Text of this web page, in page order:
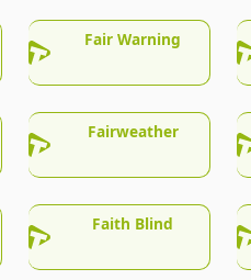
Fair Warning
Fairweather
Faith Blind